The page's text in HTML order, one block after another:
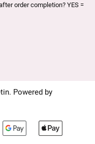
order completion? YES =
Powered by